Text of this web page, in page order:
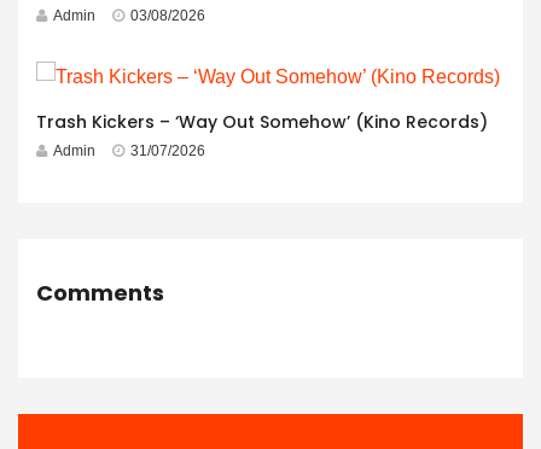
Admin 03/08/2026
Trash Kickers – ‘Way Out Somehow’ (Kino Records)
Admin 31/07/2026
Comments